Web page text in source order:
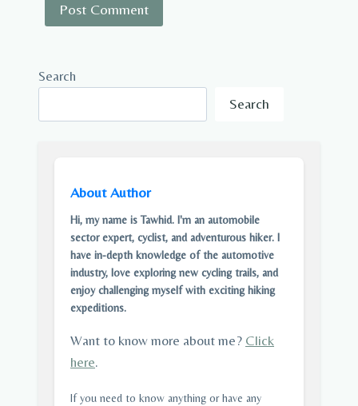
Search
Search
About Author
Hi, my name is Tawhid. I'm an automobile
sector expert, cyclist, and adventurous hiker. I
have in-depth knowledge of the automotive
industry, love exploring new cycling trails, and
enjoy challenging myself with exciting hiking
expeditions.
Want to know more about me? Click
here.
If you need to know anything or have any